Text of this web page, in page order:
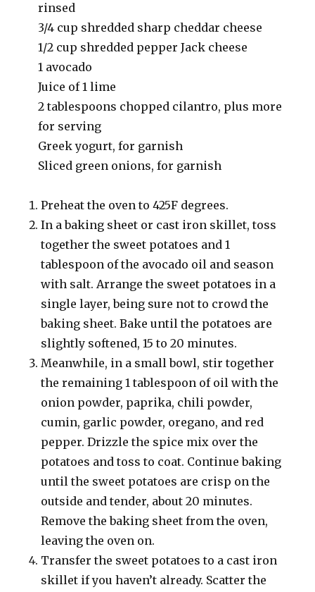
rinsed
3/4 cup shredded sharp cheddar cheese
1/2 cup shredded pepper Jack cheese
1 avocado
Juice of 1 lime
2 tablespoons chopped cilantro, plus more
for serving
Greek yogurt, for garnish
Sliced green onions, for garnish
Preheat the oven to 425F degrees.
In a baking sheet or cast iron skillet, toss
together the sweet potatoes and 1
tablespoon of the avocado oil and season
with salt. Arrange the sweet potatoes in a
single layer, being sure not to crowd the
baking sheet. Bake until the potatoes are
slightly softened, 15 to 20 minutes.
Meanwhile, in a small bowl, stir together
the remaining 1 tablespoon of oil with the
onion powder, paprika, chili powder,
cumin, garlic powder, oregano, and red
pepper. Drizzle the spice mix over the
potatoes and toss to coat. Continue baking
until the sweet potatoes are crisp on the
outside and tender, about 20 minutes.
Remove the baking sheet from the oven,
leaving the oven on.
Transfer the sweet potatoes to a cast iron
skillet if you haven’t already. Scatter the